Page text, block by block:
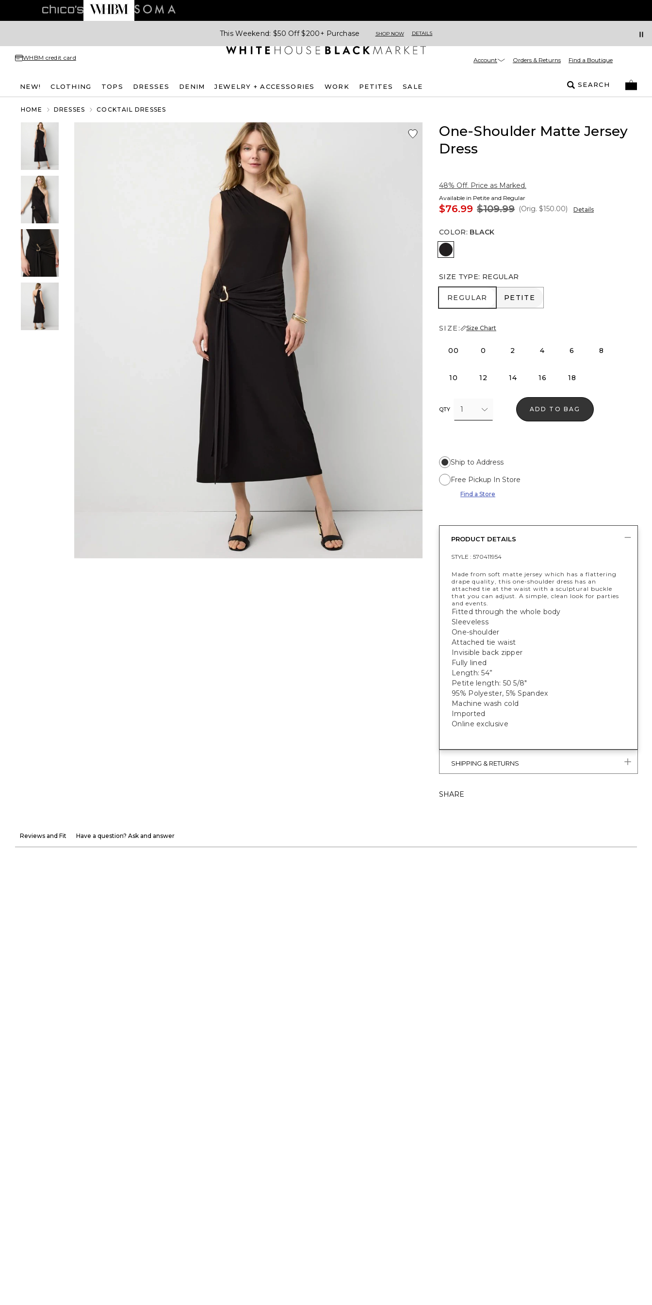
This Weekend: $50 Off $200+ Purchase SHOP NOW DETAILS
WHBM credit card Account Orders & Returns Find a Boutique
NEW! CLOTHING TOPS DRESSES DENIM JEWELRY + ACCESSORIES WORK PETITES SALE SEARCH
HOME DRESSES COCKTAIL DRESSES
One-Shoulder Matte Jersey
Dress
48% Off. Price as Marked.
Available in Petite and Regular
$76.99 $109.99 (Orig. $150.00) Details
COLOR: BLACK
Black
SIZE TYPE: REGULAR
REGULAR
REGULAR PETITE
PETITE
SIZE: Size Chart
00 0 2 4 6 8
10 12 14 16 18
QTY 1 ADD TO BAG
Ship to Address
Free Pickup In Store
Find a Store
PRODUCT DETAILS
STYLE : 570411954
Made from soft matte jersey which has a flattering
drape quality, this one-shoulder dress has an
attached tie at the waist with a sculptural buckle
that you can adjust. A simple, clean look for parties
and events.
Fitted through the whole body
Sleeveless
One-shoulder
Attached tie waist
Invisible back zipper
Fully lined
Length: 54”
Petite length: 50 5/8"
95% Polyester, 5% Spandex
Machine wash cold
Imported
Online exclusive
SHIPPING & RETURNS
SHARE
Reviews and Fit Have a question? Ask and answer